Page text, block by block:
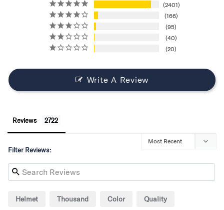
2401
166
95
40
20
Write A Review
Reviews
Filter Reviews:
Helmet Thousand Color Quality